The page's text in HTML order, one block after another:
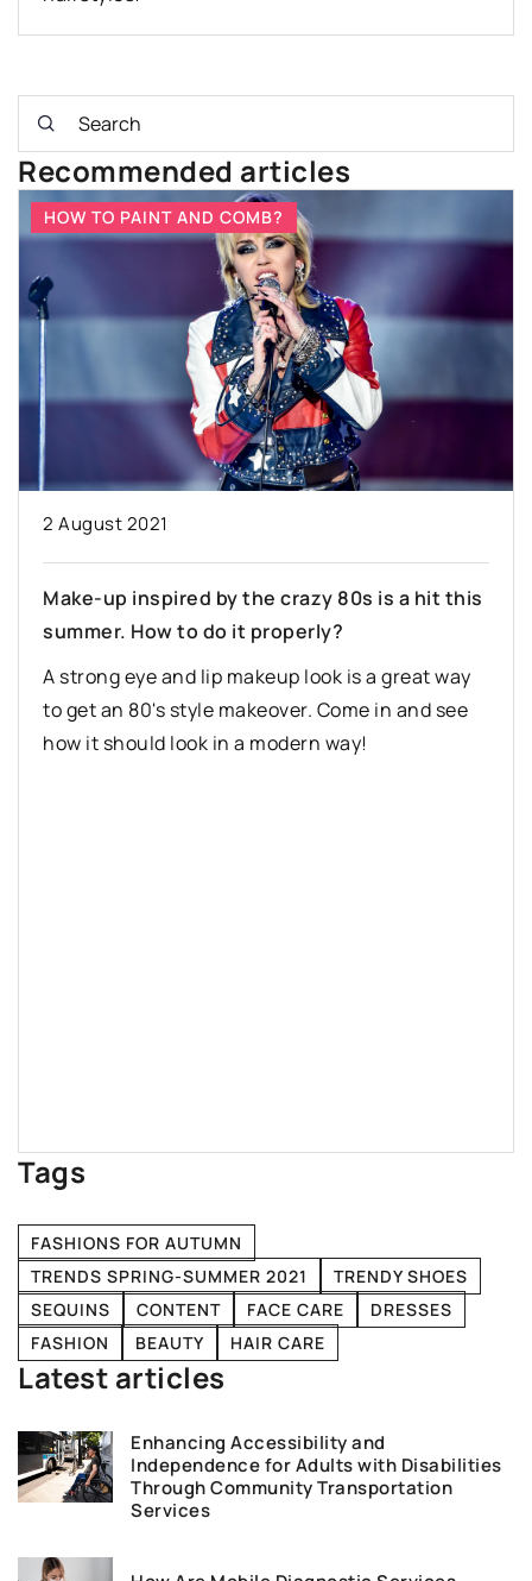
Recommended articles
HOW TO PAINT AND COMB?
2 August 2021
Make-up inspired by the crazy 80s is a hit this
summer. How to do it properly?
A strong eye and lip makeup look is a great way
to get an 80's style makeover. Come in and see
how it should look in a modern way!
Tags
FASHIONS FOR AUTUMN
TRENDS SPRING-SUMMER 2021
TRENDY SHOES
SEQUINS
CONTENT FACE CARE
DRESSES
FASHION
BEAUTY HAIR CARE
Latest articles
Enhancing Accessibility and
Independence for Adults with Disabilities
Through Community Transportation
Services